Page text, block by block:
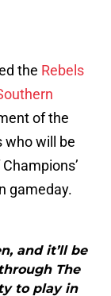
the Rebels
of the
who will be
gameday.
and it’ll be
The
to play in